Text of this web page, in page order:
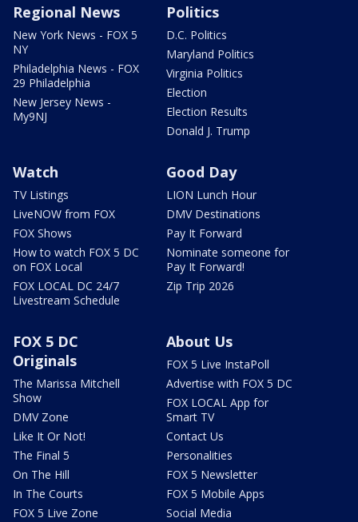
Regional News
New York News - FOX 5
NY
Philadelphia News - FOX
29 Philadelphia
New Jersey News -
My9NJ
Politics
D.C. Politics
Maryland Politics
Virginia Politics
Election
Election Results
Donald J. Trump
Watch
TV Listings
LiveNOW from FOX
FOX Shows
How to watch FOX 5 DC
on FOX Local
FOX LOCAL DC 24/7
Livestream Schedule
Good Day
LION Lunch Hour
DMV Destinations
Pay It Forward
Nominate someone for
Pay It Forward!
Zip Trip 2026
FOX 5 DC
Originals
The Marissa Mitchell
Show
DMV Zone
Like It Or Not!
The Final 5
On The Hill
In The Courts
FOX 5 Live Zone
About Us
FOX 5 Live InstaPoll
Advertise with FOX 5 DC
FOX LOCAL App for
Smart TV
Contact Us
Personalities
FOX 5 Newsletter
FOX 5 Mobile Apps
Social Media